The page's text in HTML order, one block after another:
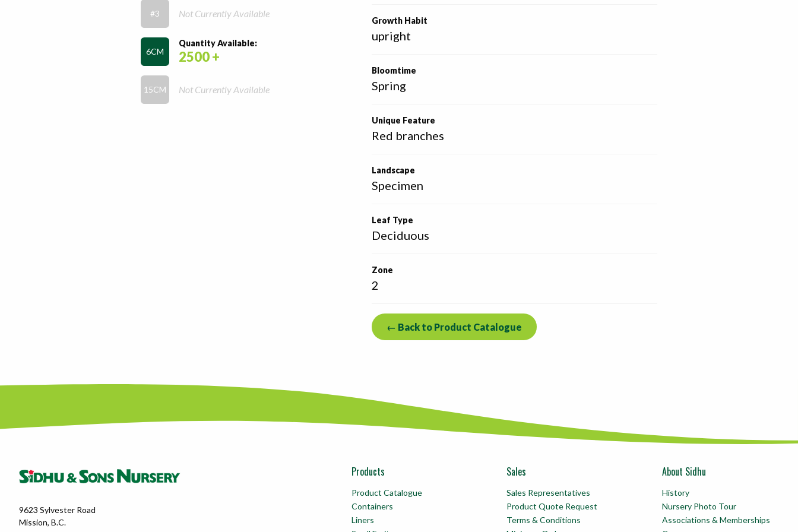
Growth Habit
upright
Bloomtime
Spring
Unique Feature
Red branches
Landscape
Specimen
Leaf Type
Deciduous
Zone
2
← Back to Product Catalogue
#3 Not Currently Available
6CM
Quantity Available:
2500 +
15CM Not Currently Available
9623 Sylvester Road
Mission, B.C.
Products
Product Catalogue
Containers
Liners
Sales
Sales Representatives
Product Quote Request
Terms & Conditions
About Sidhu
History
Nursery Photo Tour
Associations & Memberships